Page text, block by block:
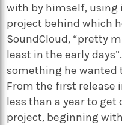
with by himself, using
project behind which
SoundCloud, “pretty
least in the early
something he
From the first release
less than a year to
project, beginning